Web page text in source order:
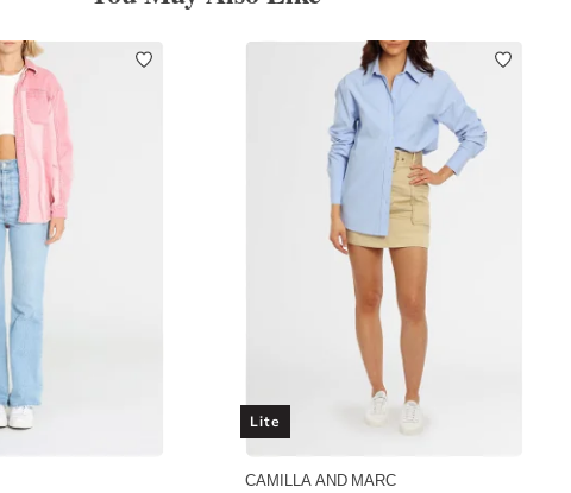
Lite
CAMILLA AND MARC